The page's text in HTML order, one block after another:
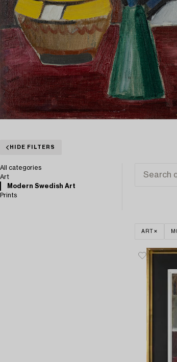
HIDE FILTERS
All categories
Art
Modern Swedish Art
Prints
ART